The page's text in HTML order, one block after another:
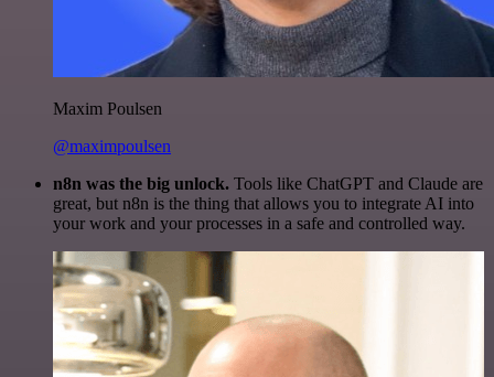
Maxim Poulsen
@maximpoulsen
n8n was the big unlock. Tools like ChatGPT and Claude are
great, but n8n is the thing that allows you to integrate AI into
your work and your processes in a safe and controlled way.